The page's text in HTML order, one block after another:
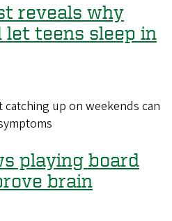
reveals why
teens sleep in
up on weekends can
playing board
brain